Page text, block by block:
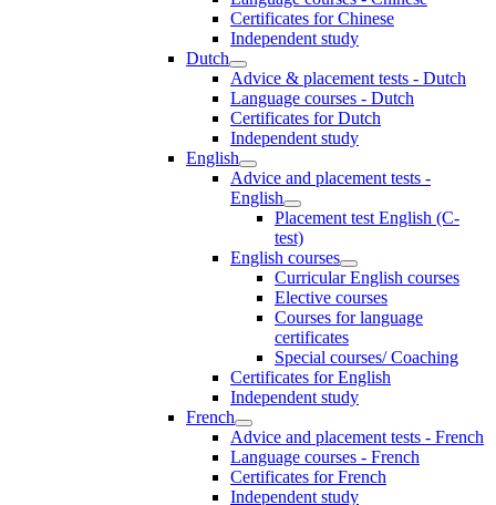
Certificates for Chinese
Independent study
Dutch
Advice & placement tests - Dutch
Language courses - Dutch
Certificates for Dutch
Independent study
English
Advice and placement tests -
English
Placement test English (C-
test)
English courses
Curricular English courses
Elective courses
Courses for language
certificates
Special courses/ Coaching
Certificates for English
Independent study
French
Advice and placement tests - French
Language courses - French
Certificates for French
Independent study